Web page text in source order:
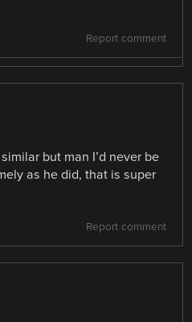
Report comment
but man I’d never be
as he did, that is super
Report comment